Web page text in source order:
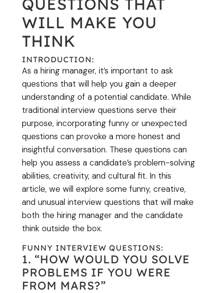
QUESTIONS THAT
WILL MAKE YOU
THINK
INTRODUCTION:
As a hiring manager, it’s important to ask
questions that will help you gain a deeper
understanding of a potential candidate. While
traditional interview questions serve their
purpose, incorporating funny or unexpected
questions can provoke a more honest and
insightful conversation. These questions can
help you assess a candidate’s problem-solving
abilities, creativity, and cultural fit. In this
article, we will explore some funny, creative,
and unusual interview questions that will make
both the hiring manager and the candidate
think outside the box.
FUNNY INTERVIEW QUESTIONS:
1. “HOW WOULD YOU SOLVE
PROBLEMS IF YOU WERE
FROM MARS?”